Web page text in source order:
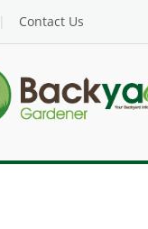
Contact Us